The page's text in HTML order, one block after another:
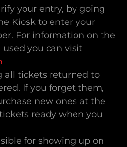
your entry, by going
Kiosk to enter your
For information on the
you can visit
all tickets returned to
If you forget them,
new ones at the
ready when you
for showing up on